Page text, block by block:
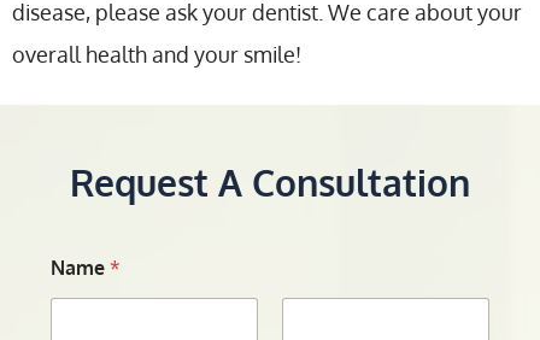
disease, please ask your dentist. We care about your
overall health and your smile!
Request A Consultation
Name*